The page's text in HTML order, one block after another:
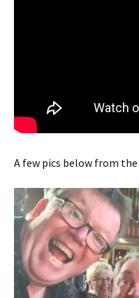
A few pics below from